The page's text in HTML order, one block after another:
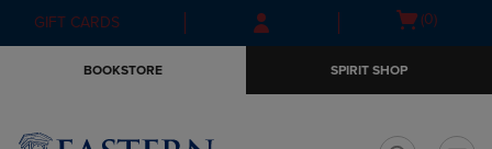
Skip
to
Skip
to
menu
GIFT CARDS
Open(0)
BOOKSTORE SPIRIT SHOP